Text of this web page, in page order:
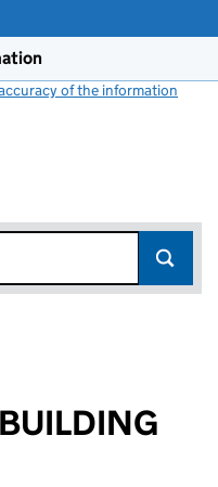
of the information